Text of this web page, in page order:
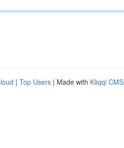
| Top Users | Made with Kliqqi CMS